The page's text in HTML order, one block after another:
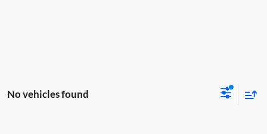
No vehicles found